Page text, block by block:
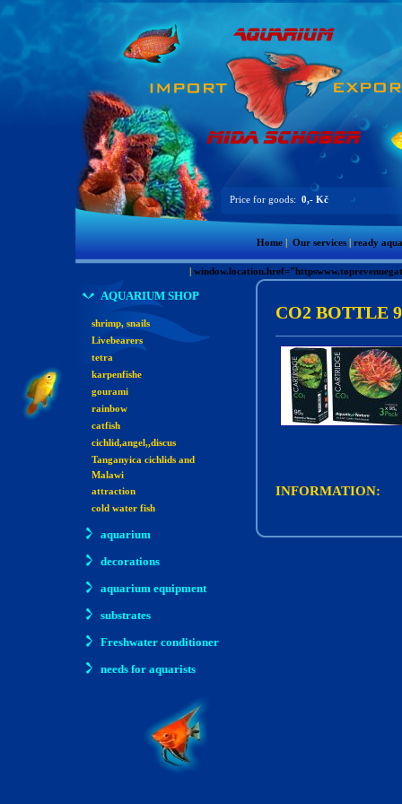
Price for goods: 0,- Kč
Home Our services ready
AQUARIUM SHOP
shrimp, snails
Livebearers
tetra
karpenfishe
gourami
rainbow
catfish
cichlid,angel,,discus
Tanganyica cichlids and
Malawi
attraction
cold water fish
aquarium
decorations
aquarium equipment
substrates
Freshwater conditioner
needs for aquarists
CO2 BOTTLE
INFORMATION: